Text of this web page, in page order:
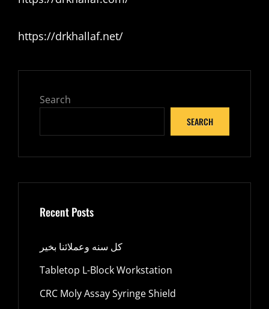
https://drkhallaf.net/
Search
SEARCH
Recent Posts
كل سنه وعملائنا بخير
Tabletop L-Block Workstation
CRC Moly Assay Syringe Shield